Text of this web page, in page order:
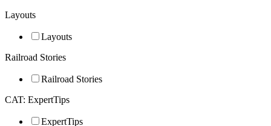
Layouts
Layouts
Railroad Stories
Railroad Stories
CAT: ExpertTips
ExpertTips